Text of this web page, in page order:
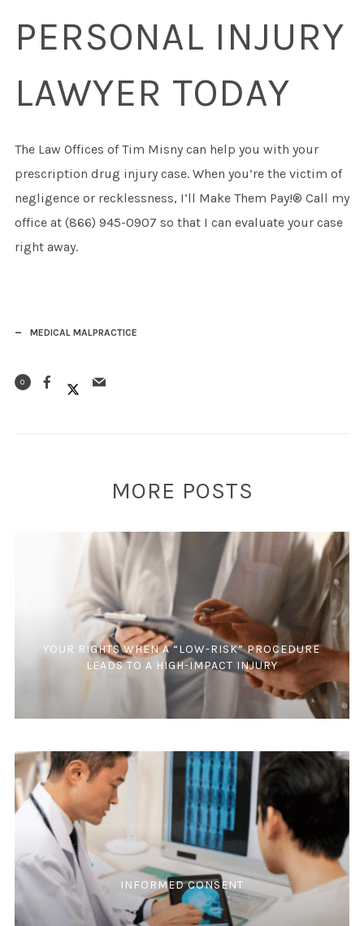
PERSONAL INJURY
LAWYER TODAY
The Law Offices of Tim Misny can help you with your
prescription drug injury case. When you’re the victim of
negligence or recklessness, I’ll Make Them Pay!® Call my
office at (866) 945-0907 so that I can evaluate your case
right away.
MEDICAL MALPRACTICE
0
MORE POSTS
YOUR RIGHTS WHEN A “LOW-RISK” PROCEDURE
LEADS TO A HIGH-IMPACT INJURY
INFORMED CONSENT